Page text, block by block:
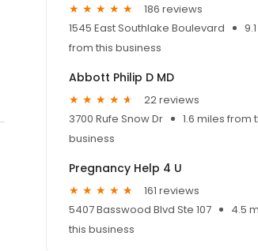
186 reviews
1545 East Southlake Boulevard
from this business
Abbott Philip D MD
22 reviews
3700 Rufe Snow Dr
1.6 miles from
business
Pregnancy Help 4 U
161 reviews
5407 Basswood Blvd Ste 107
4.5
this business